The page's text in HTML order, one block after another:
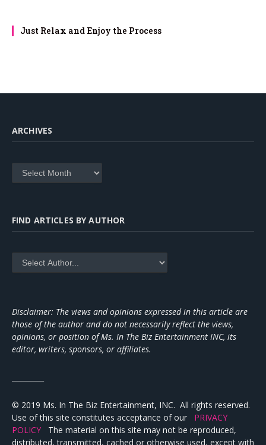
Just Relax and Enjoy the Process
ARCHIVES
Archives
FIND ARTICLES BY AUTHOR
Disclaimer: The views and opinions expressed in this article are
those of the author and do not necessarily reflect the views,
opinions, or position of Ms. In The Biz Entertainment INC, its
editor, writers, sponsors, or affiliates.
© 2019 Ms. In The Biz Entertainment, INC. All rights reserved.
Use of this site constitutes acceptance of our PRIVACY
POLICY The material on this site may not be reproduced,
distributed, transmitted, cached or otherwise used, except with